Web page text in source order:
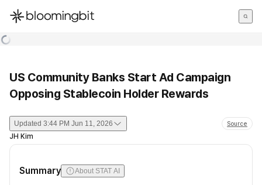
한국어
US Community Banks Start Ad Campaign
Opposing Stablecoin Holder Rewards
Updated 3:44 PM Jun 11, 2026 Source
JH Kim
Summary About STAT AI